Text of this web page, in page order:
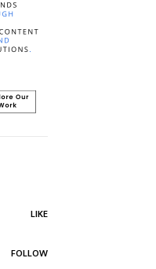
LIKE
FOLLOW